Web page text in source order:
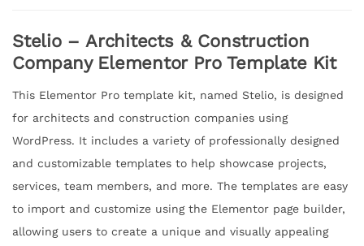
Stelio – Architects & Construction
Company Elementor Pro Template Kit
This Elementor Pro template kit, named Stelio, is designed
for architects and construction companies using
WordPress. It includes a variety of professionally designed
and customizable templates to help showcase projects,
services, team members, and more. The templates are easy
to import and customize using the Elementor page builder,
allowing users to create a unique and visually appealing